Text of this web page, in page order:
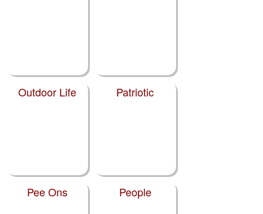
Outdoor Life Patriotic
Pee Ons People